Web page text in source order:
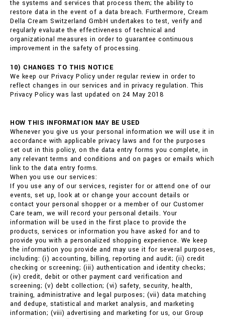
the systems and services that process them; the ability to
restore data in the event of a data breach. Furthermore, Cream
Della Cream Switzerland GmbH undertakes to test, verify and
regularly evaluate the effectiveness of technical and
organizational measures in order to guarantee continuous
improvement in the safety of processing.
10) CHANGES TO THIS NOTICE
We keep our Privacy Policy under regular review in order to
reflect changes in our services and in privacy regulation. This
Privacy Policy was last updated on 24 May 2018
HOW THIS INFORMATION MAY BE USED
Whenever you give us your personal information we will use it in
accordance with applicable privacy laws and for the purposes
set out in this policy, on the data entry forms you complete, in
any relevant terms and conditions and on pages or emails which
link to the data entry forms.
When you use our services:
If you use any of our services, register for or attend one of our
events, set up, look at or change your account details or
contact your personal shopper or a member of our Customer
Care team, we will record your personal details. Your
information will be used in the first place to provide the
products, services or information you have asked for and to
provide you with a personalized shopping experience. We keep
the information you provide and may use it for several purposes,
including: (i) accounting, billing, reporting and audit; (ii) credit
checking or screening; (iii) authentication and identity checks;
(iv) credit, debit or other payment card verification and
screening; (v) debt collection; (vi) safety, security, health,
training, administrative and legal purposes; (vii) data matching
and dedupe, statistical and market analysis, and marketing
information; (viii) advertising and marketing for us, our Group